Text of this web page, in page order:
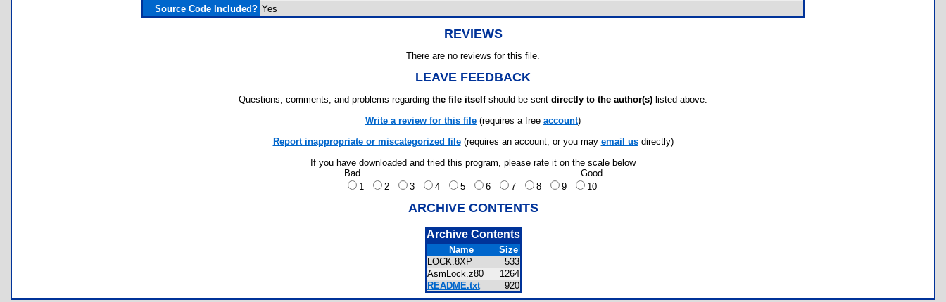
Source Code Included? Yes
REVIEWS
There are no reviews for this file.
LEAVE FEEDBACK
Questions, comments, and problems regarding the file itselfshould be sent directly to the author(s) listed above.
Write a review for this file (requires a free account)
Report inappropriate or miscategorized file(requires an account; or you may email usdirectly)
If you have downloaded and tried this program, please rate it on the scale below
Bad
Good
1
2 3 4 5 6 7 8 9 10
ARCHIVE CONTENTS
Archive Contents
Name
Size
LOCK.8XP
533
AsmLock.z80
1264
README.txt
920